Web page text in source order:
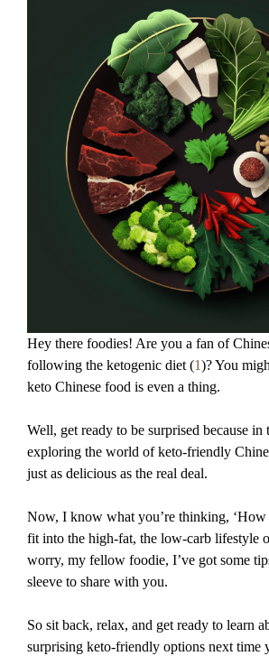
Hey there foodies! Are you a fan of
following the ketogenic diet (1)? You
keto Chinese food is even a thing.
Well, get ready to be surprised because in
exploring the world of keto-friendly
just as delicious as the real deal.
Now, I know what you’re thinking, ‘How
fit into the high-fat, the low-carb lifestyle
worry, my fellow foodie, I’ve got some
sleeve to share with you.
So sit back, relax, and get ready to learn
surprising keto-friendly options next time